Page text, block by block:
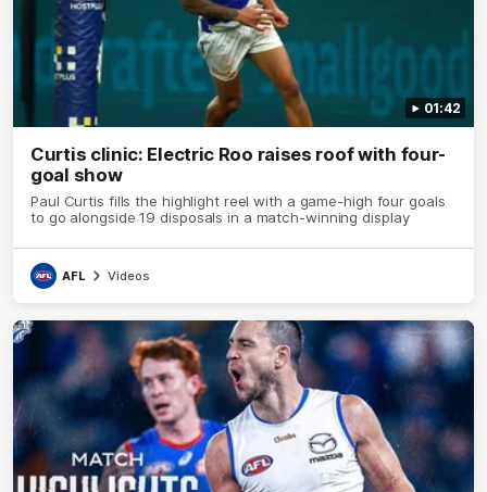
01:42
Curtis clinic: Electric Roo raises roof with four-
goal show
Paul Curtis fills the highlight reel with a game-high four goals
to go alongside 19 disposals in a match-winning display
AFL Videos